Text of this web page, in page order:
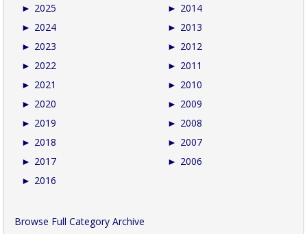
► 2025
► 2024
► 2023
► 2022
► 2021
► 2020
► 2019
► 2018
► 2017
► 2016
► 2014
► 2013
► 2012
► 2011
► 2010
► 2009
► 2008
► 2007
► 2006
Browse Full Category Archive